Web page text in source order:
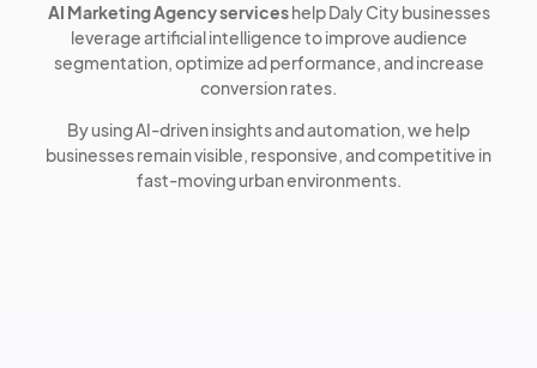
AI Marketing Agency serviceshelp Daly City businesses
leverage artificial intelligence to improve audience
segmentation, optimize ad performance, and increase
conversion rates.
By using AI-driven insights and automation, we help
businesses remain visible, responsive, and competitive in
fast-moving urban environments.